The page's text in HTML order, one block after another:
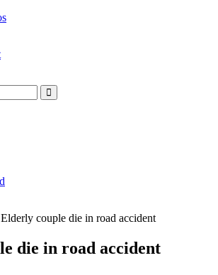
Elderly couple die in road accident
die in road accident